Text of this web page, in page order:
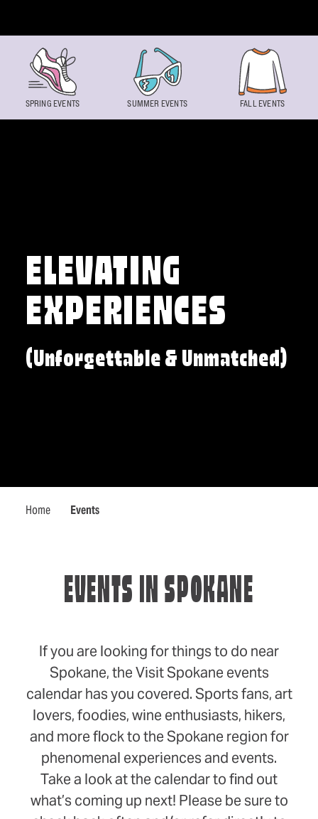
ELEVATING
EXPERIENCES
(Unforgettable & Unmatched)
Home Events
SPRING EVENTS SUMMER EVENTS FALL EVENTS
EVENTS IN SPOKANE
If you are looking for things to do near
Spokane, the Visit Spokane events
calendar has you covered. Sports fans, art
lovers, foodies, wine enthusiasts, hikers,
and more flock to the Spokane region for
phenomenal experiences and events.
Take a look at the calendar to find out
what’s coming up next! Please be sure to